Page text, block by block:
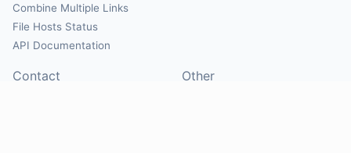
Combine Multiple Links
File Hosts Status
API Documentation
Contact Other